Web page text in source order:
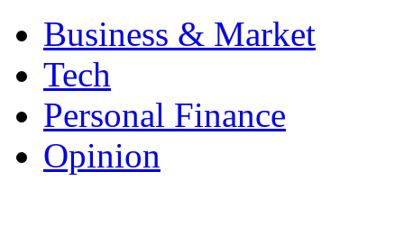
Business & Market
Tech
Personal Finance
Opinion